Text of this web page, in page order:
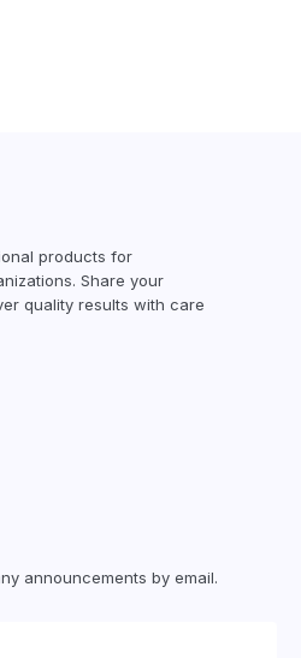
products for
Share your
quality results with care
announcements by email.